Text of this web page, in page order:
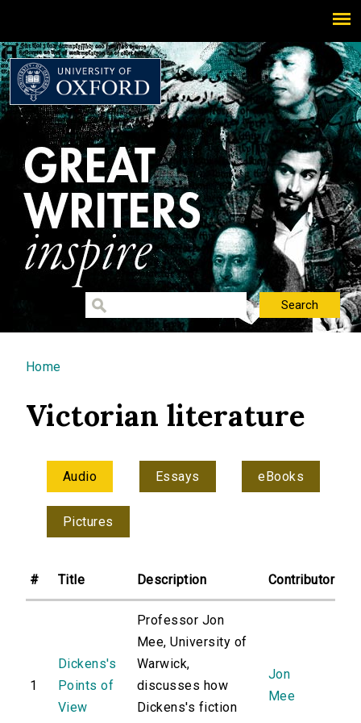
You are here
Home
Victorian literature
Audio Essays eBooks
Pictures
# Title Description Contributor
1
Dickens's
Points of
View
Professor Jon
Mee, University of
Warwick,
discusses how
Dickens's fiction
Jon
Mee